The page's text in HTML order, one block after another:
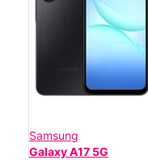
Samsung
Galaxy A17 5G